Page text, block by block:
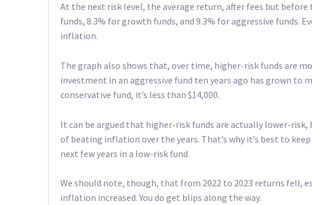
At the next risk level, the average return, after fees but before
funds, 8.3% for growth funds, and 9.3% for aggressive funds.
inflation.
The graph also shows that, over time, higher-risk funds are
investment in an aggressive fund ten years ago has grown to
conservative fund, it’s less than $14,000.
It can be argued that higher-risk funds are actually lower-risk,
of beating inflation over the years. That’s why it’s best to
next few years in a low-risk fund.
We should note, though, that from 2022 to 2023 returns fell,
inflation increased. You do get blips along the way.